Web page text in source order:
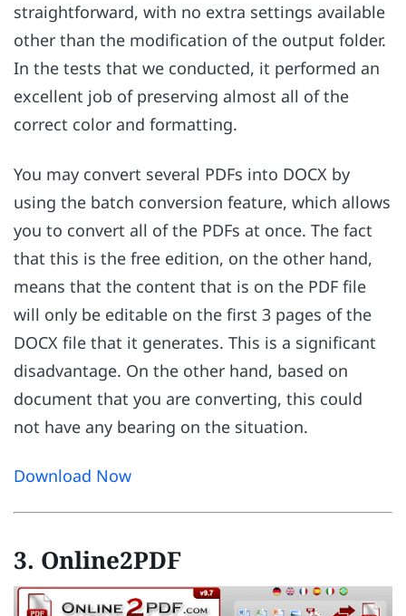
straightforward, with no extra settings available
other than the modification of the output folder.
In the tests that we conducted, it performed an
excellent job of preserving almost all of the
correct color and formatting.
You may convert several PDFs into DOCX by
using the batch conversion feature, which allows
you to convert all of the PDFs at once. The fact
that this is the free edition, on the other hand,
means that the content that is on the PDF file
will only be editable on the first 3 pages of the
DOCX file that it generates. This is a significant
disadvantage. On the other hand, based on
document that you are converting, this could
not have any bearing on the situation.
Download Now
3. Online2PDF